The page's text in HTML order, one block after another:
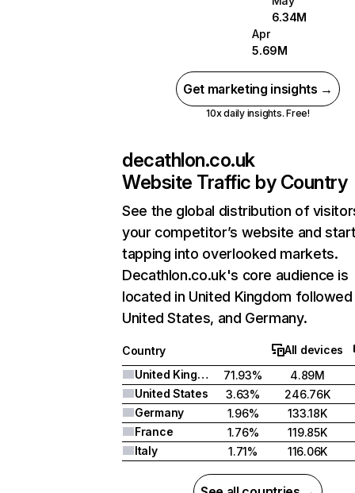
6.34M
Apr
5.69M
Get marketing insights →
10x daily insights. Free!
decathlon.co.uk
Website Traffic by Country
See the global distribution of
your competitor’s website and
tapping into overlooked markets.
Decathlon.co.uk's core audience is
located in United Kingdom
United States, and Germany.
Country
All devices
United Kingdom
71.93%
4.89M
United States
3.63%
246.76K
Germany
1.96%
133.18K
France
1.76%
119.85K
Italy
1.71% 116.06K